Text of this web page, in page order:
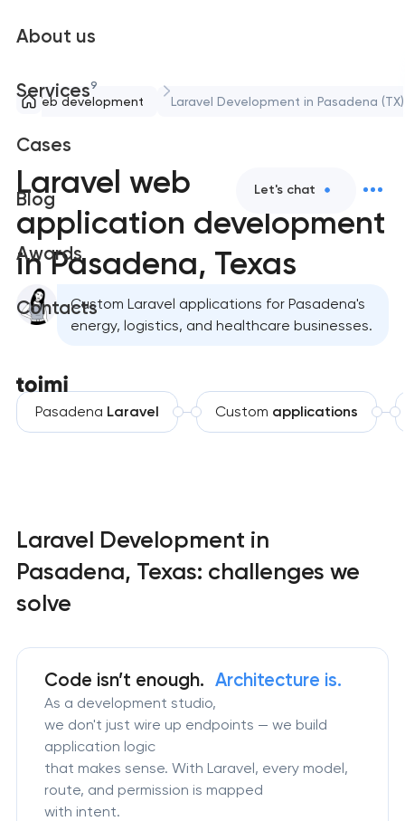
About us
Services9
Cases
Blog
Awards
Contacts
Let's chat
Web development Laravel Development in Pasadena (TX)
Laravel web
application development
in Pasadena, Texas
Custom Laravel applications for Pasadena's
energy, logistics, and healthcare businesses.
Pasadena Laravel Custom applications
Laravel Development in
Pasadena, Texas: challenges we
solve
Code isn’t enough.Architecture is.
As a development studio,
we don't just wire up endpoints — we build
application logic
that makes sense. With Laravel, every model,
route, and permission is mapped
with intent.